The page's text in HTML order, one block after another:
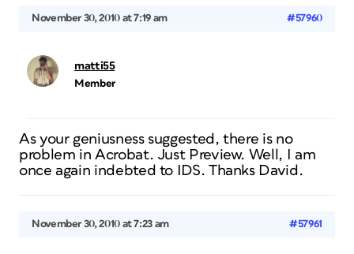
November 30, 2010 at 7:19 am #57960
matti55
Member
As your geniusness suggested, there is no
problem in Acrobat. Just Preview. Well, I am
once again indebted to IDS. Thanks David.
November 30, 2010 at 7:23 am #57961